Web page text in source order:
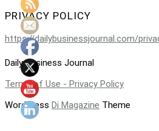
PRIVACY POLICY
https://dailybusinessjournal.com/
Daily Business Journal
Terms of Use - Privacy Policy
WordPress Di Magazine Theme